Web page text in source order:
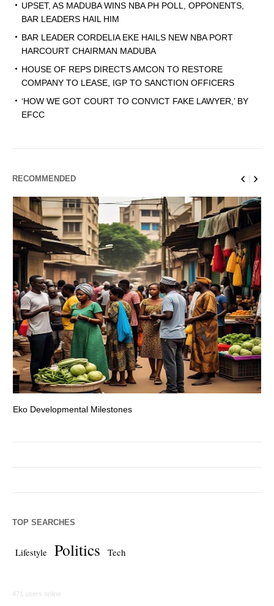
UPSET, AS MADUBA WINS NBA PH POLL, OPPONENTS,
BAR LEADERS HAIL HIM
BAR LEADER CORDELIA EKE HAILS NEW NBA PORT
HARCOURT CHAIRMAN MADUBA
HOUSE OF REPS DIRECTS AMCON TO RESTORE
COMPANY TO LEASE, IGP TO SANCTION OFFICERS
‘HOW WE GOT COURT TO CONVICT FAKE LAWYER,’ BY
EFCC
RECOMMENDED
Eko Developmental Milestones
TOP SEARCHES
Lifestyle Politics Tech
471 users online